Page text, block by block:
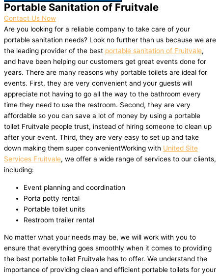
Portable Sanitation of Fruitvale
Contact Us Now
Are you looking for a reliable company to take care of your
portable sanitation needs? Look no further than us because we are
the leading provider of the best portable sanitation of Fruitvale,
and have been helping our customers get great events done for
years. There are many reasons why portable toilets are ideal for
events. First, they are very convenient and your guests will
appreciate not having to go all the way to the bathroom every
time they need to use the restroom. Second, they are very
affordable so you can save a lot of money by using a portable
toilet Fruitvale people trust, instead of hiring someone to clean up
after your event. Third, they are very easy to set up and take
down making them super convenientWorking with United Site
Services Fruitvale, we offer a wide range of services to our clients,
including:
Event planning and coordination
Porta potty rental
Portable toilet units
Restroom trailer rental
No matter what your needs may be, we will work with you to
ensure that everything goes smoothly when it comes to providing
the best portable toilet Fruitvale has to offer. We understand the
importance of providing clean and efficient portable toilets for your